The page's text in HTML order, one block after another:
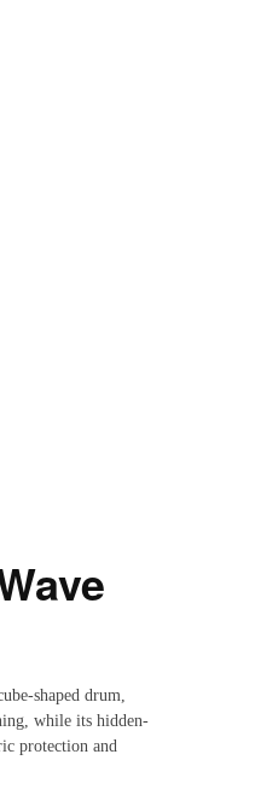
default values
shaped drum,
while its hidden-
protection and